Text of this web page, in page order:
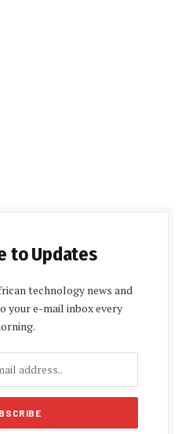
to Updates
technology news and
your e-mail inbox every